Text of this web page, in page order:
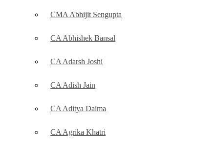
CMA Abhijit Sengupta
CA Abhishek Bansal
CA Adarsh Joshi
CA Adish Jain
CA Aditya Daima
CA Agrika Khatri